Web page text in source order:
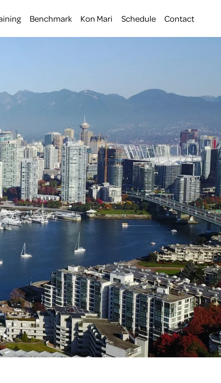
Benchmark Kon Mari Schedule Contact